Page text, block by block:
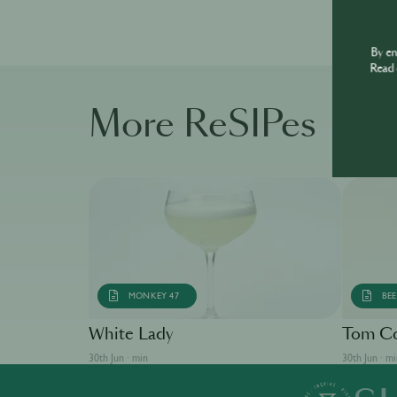
More ReSIPes
MONKEY 47
White Lady
30th Jun · min
Tom
30th Jun ·
By